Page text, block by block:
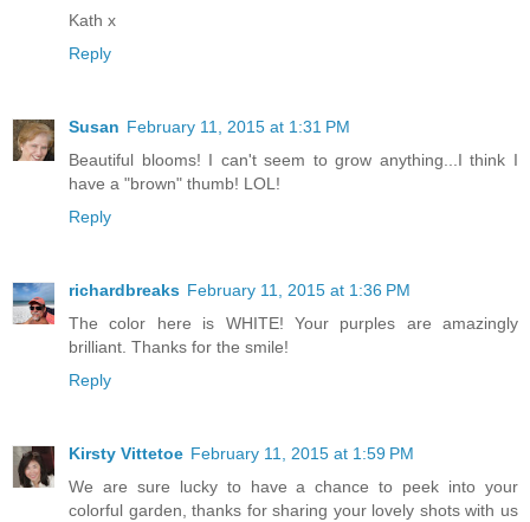
Kath x
Reply
Susan February 11, 2015 at 1:31 PM
Beautiful blooms! I can't seem to grow anything...I think I
have a "brown" thumb! LOL!
Reply
richardbreaks February 11, 2015 at 1:36 PM
The color here is WHITE! Your purples are amazingly
brilliant. Thanks for the smile!
Reply
Kirsty Vittetoe February 11, 2015 at 1:59 PM
We are sure lucky to have a chance to peek into your
colorful garden, thanks for sharing your lovely shots with us